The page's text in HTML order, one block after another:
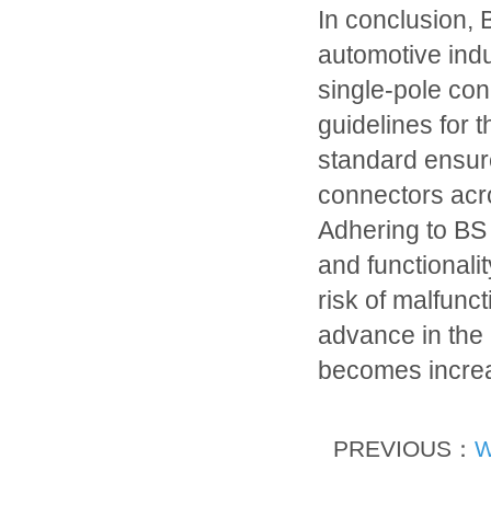
In conclusion,
automotive
single-pole
guidelines for
standard
connectors
Adhering to
and
risk of
advance in
becomes
PREVIOUS：